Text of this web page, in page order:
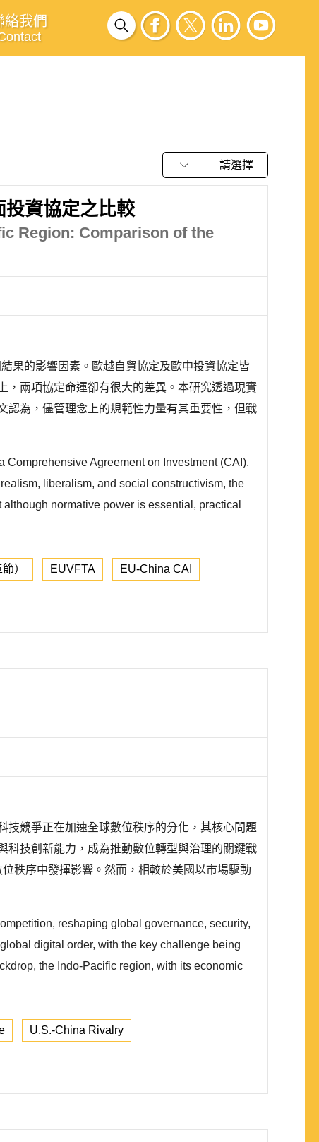
絡我們
請選擇
資協定之比較
Region: Comparison of the
果的影響因素。歐越自貿協定及歐中投資協定皆
，兩項協定命運卻有很大的差異。本研究透過現實
認為，儘管理念上的規範性力量有其重要性，但戰
Agreement on Investment (CAI).
liberalism, and social constructivism, the
normative power is essential, practical
） EUVFTA EU-China CAI
技競爭正在加速全球數位秩序的分化，其核心問題
科技創新能力，成為推動數位轉型與治理的關鍵戰
秩序中發揮影響。然而，相較於美國以市場驅動
reshaping global governance, security,
digital order, with the key challenge being
the Indo-Pacific region, with its economic
U.S.-China Rivalry